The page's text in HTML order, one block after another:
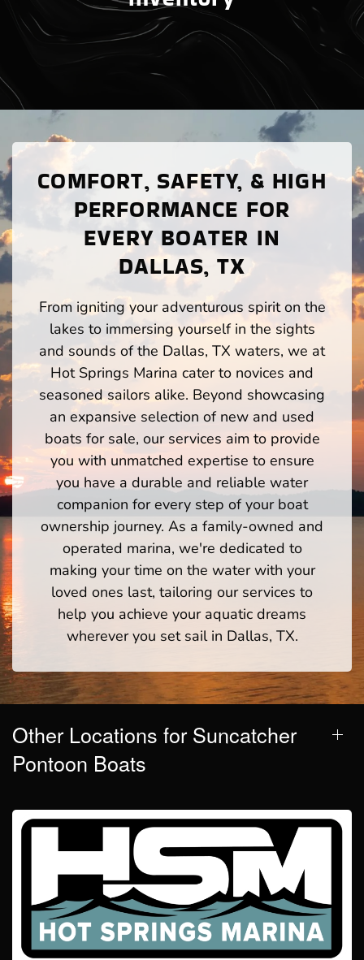
COMFORT, SAFETY, & HIGH
PERFORMANCE FOR
EVERY BOATER IN
DALLAS, TX
From igniting your adventurous spirit on the
lakes to immersing yourself in the sights
and sounds of the Dallas, TX waters, we at
Hot Springs Marina cater to novices and
seasoned sailors alike. Beyond showcasing
an expansive selection of new and used
boats for sale, our services aim to provide
you with unmatched expertise to ensure
you have a durable and reliable water
companion for every step of your boat
ownership journey. As a family-owned and
operated marina, we're dedicated to
making your time on the water with your
loved ones last, tailoring our services to
help you achieve your aquatic dreams
wherever you set sail in Dallas, TX.
Other Locations for Suncatcher
Pontoon Boats